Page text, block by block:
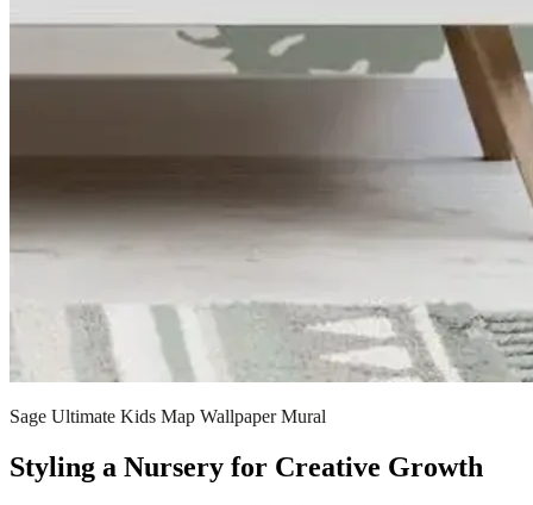
Sage Ultimate Kids Map Wallpaper Mural
Styling a Nursery for Creative Growth